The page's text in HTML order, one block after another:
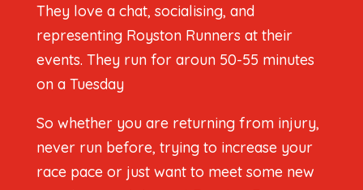
They love a chat, socialising, and
representing Royston Runners at their
events. They run for aroun 50-55 minutes
on a Tuesday
So whether you are returning from injury,
never run before, trying to increase your
race pace or just want to meet some new